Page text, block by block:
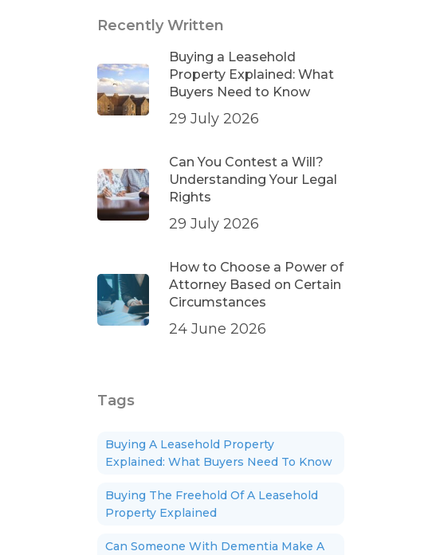
Recently Written
Buying a Leasehold
Property Explained: What
Buyers Need to Know
29 July 2026
Can You Contest a Will?
Understanding Your Legal
Rights
29 July 2026
How to Choose a Power of
Attorney Based on Certain
Circumstances
24 June 2026
Tags
Buying A Leasehold Property
Explained: What Buyers Need To Know
Buying The Freehold Of A Leasehold
Property Explained
Can Someone With Dementia Make A